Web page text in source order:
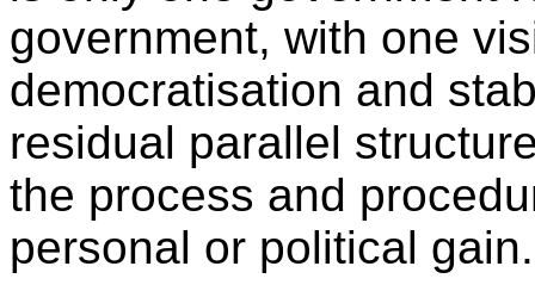
government, with one
democratisation and
residual parallel
the process and
personal or political gain.